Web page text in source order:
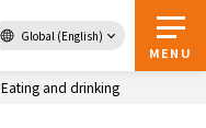
Global (English)
MENU
Eating and drinking